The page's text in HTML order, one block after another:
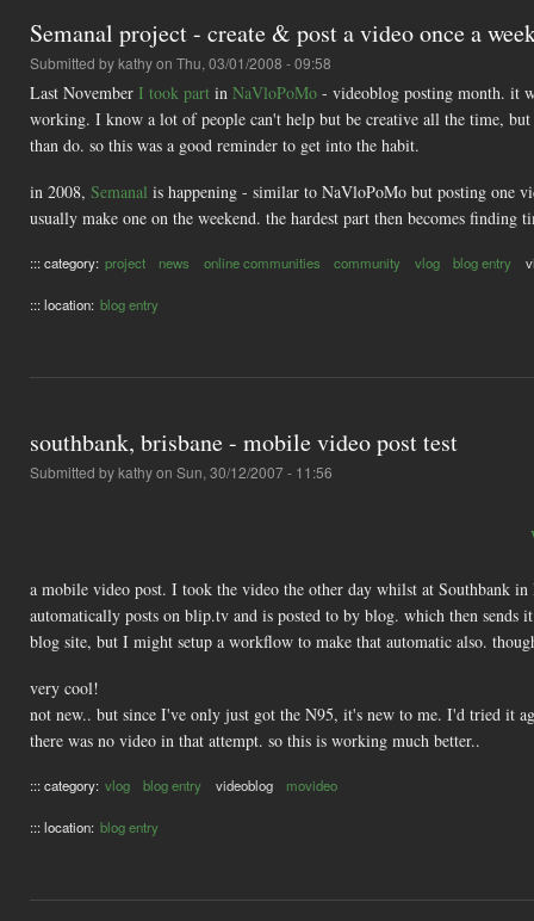
Semanal project - create & post a video once a
Submitted bykathyon Thu, 03/01/2008 - 09:58
Last November I took part in NaVloPoMo - videoblog posting month. it
working. I know a lot of people can't help but be creative all the time,
than do. so this was a good reminder to get into the habit.
in 2008, Semanal is happening - similar to NaVloPoMo but posting one
usually make one on the weekend. the hardest part then becomes finding
::: category: project news online communities community vlog blog entry
::: location: blog entry
southbank, brisbane - mobile video post test
Submitted bykathyon Sun, 30/12/2007 - 11:56
a mobile video post. I took the video the other day whilst at Southbank
automatically posts on blip.tv and is posted to by blog. which then
blog site, but I might setup a workflow to make that automatic also.
very cool!
not new.. but since I've only just got the N95, it's new to me. I'd tried it
there was no video in that attempt. so this is working much better..
::: category: vlog blog entry videoblog movideo
::: location: blog entry